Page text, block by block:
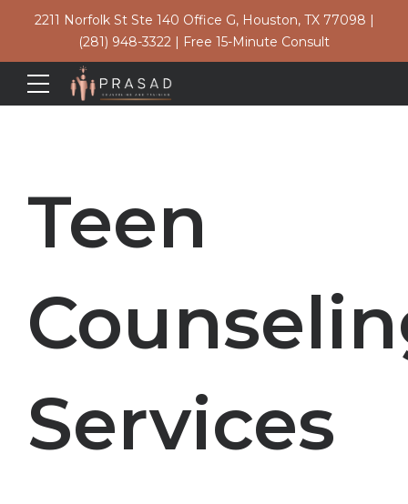
2211 Norfolk St Ste 140 Office G, Houston, TX 77098 |
(281) 948-3322 | Free 15-Minute Consult
Teen
Services